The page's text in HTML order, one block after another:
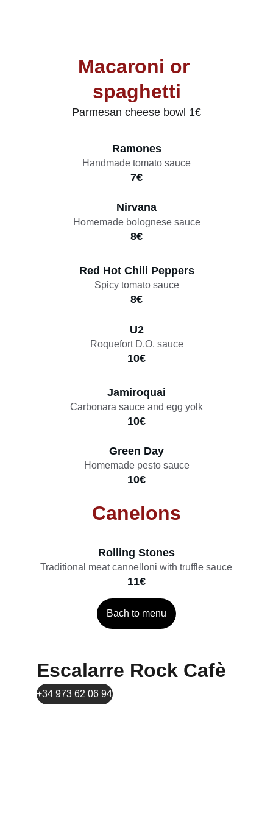
Macaroni or
spaghetti
Ramones
Handmade tomato sauce
7€
Nirvana
Homemade bolognese sauce
8€
Red Hot Chili Peppers
Spicy tomato sauce
8€
Jamiroquai
Carbonara sauce and egg yolk
10€
10€
Green Day
Homemade pesto sauce
U2
10€
Roquefort D.O. sauce
Parmesan cheese bowl 1€
Canelons
Rolling Stones
Traditional meat cannelloni with truffle sauce
11€
Bach to menu
Escalarre Rock Cafè
+34 973 62 06 94